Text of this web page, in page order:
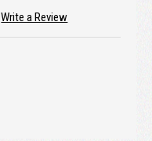
Write a Review